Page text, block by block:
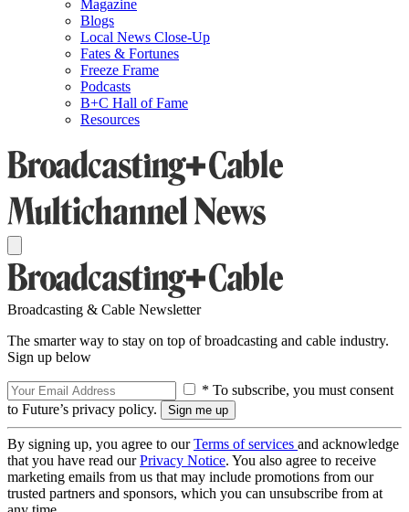
Magazine
Blogs
Local News Close-Up
Fates & Fortunes
Freeze Frame
Podcasts
B+C Hall of Fame
Resources
Broadcasting & Cable Newsletter
The smarter way to stay on top of broadcasting and cable industry.
Sign up below
* To subscribe, you must consent
to Future’s privacy policy.
By signing up, you agree to ourTerms of services and acknowledge
that you have read ourPrivacy Notice. You also agree to receive
marketing emails from us that may include promotions from our
trusted partners and sponsors, which you can unsubscribe from at